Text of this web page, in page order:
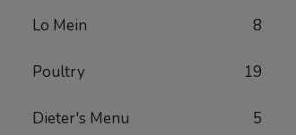
Lo Mein 8
Poultry 19
Dieter's Menu 5